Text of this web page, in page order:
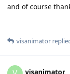
and of course
visanimator
visanimator